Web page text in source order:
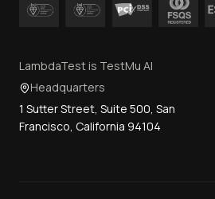
LambdaTest is TestMu AI
Headquarters
1 Sutter Street, Suite 500, San
Francisco, California 94104